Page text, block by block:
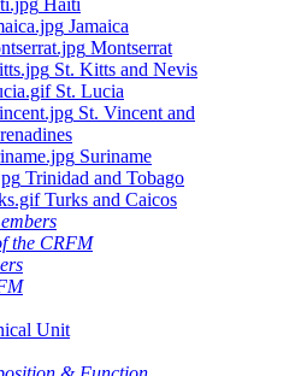
Haiti
Jamaica
Montserrat
St. Kitts and Nevis
St. Lucia
St. Vincent and
Suriname
Trinidad and Tobago
Turks and Caicos
the CRFM
Unit